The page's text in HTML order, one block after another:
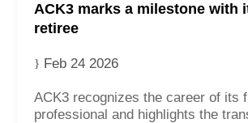
ACK3 marks a milestone with
retiree
Feb 24 2026
ACK3 recognizes the career of its
professional and highlights the